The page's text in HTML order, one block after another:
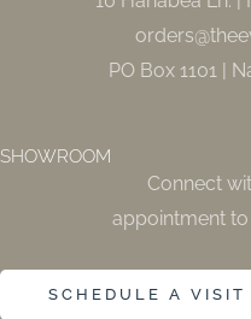
PO Box 1101 |
SHOWROOM
Connect
appointment
SCHEDULE A VISIT